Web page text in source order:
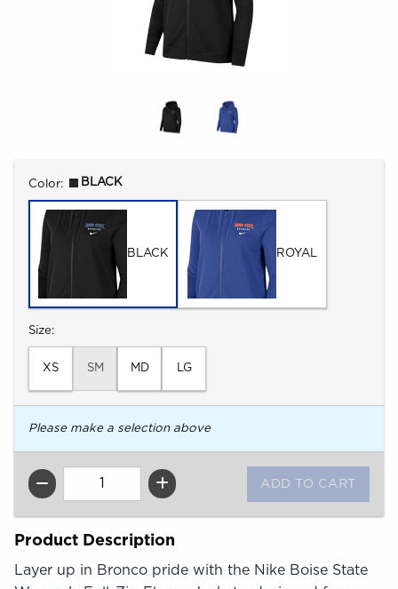
Select
Color: BLACK
BLACK ROYAL
Select
Size:
XS SM MD LG
Please make a selection above
QTY
Product Description
Layer up in Bronco pride with the Nike Boise State